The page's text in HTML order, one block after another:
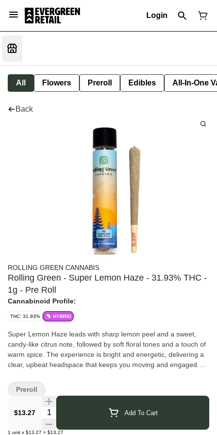
Login
All Flowers Preroll Edibles All-In-One
Back
ROLLING GREEN CANNABIS
Rolling Green - Super Lemon Haze - 31.93% THC -
1g - Pre Roll
Cannabinoid Profile:
THC: 31.93% HYBRID
Super Lemon Haze leads with sharp lemon peel and a sweet,
candy-like citrus note, followed by soft floral tones and a touch of
warm spice. The experience is bright and energetic, delivering a
clear, upbeat headspace that keeps you moving and engaged.
expertise to every harvest. Their team combines education, trade
skill, and hands-on experience to cultivate cannabis with
exceptional care and precision. Using data-driven methods, they
bring out the full character of each strain — because for Rolling
Green, cannabis isn’t just recreation; it’s wellness, opportunity,
$13.27 Quantity Selector Add To Cart
1 unit x $13.27 = $13.27
Preroll